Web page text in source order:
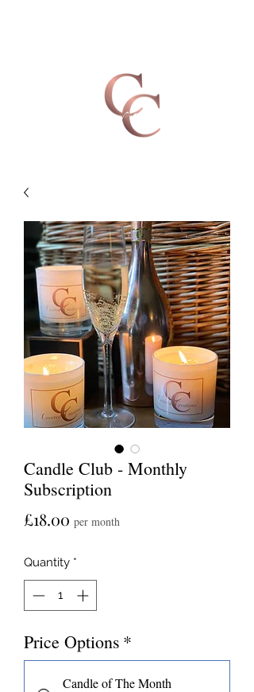
Candle Club - Monthly
Subscription
£18.00 Price
per month
Quantity *
Price Options *
Candle of The Month